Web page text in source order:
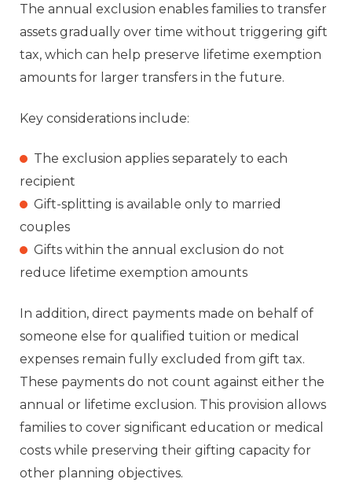
The annual exclusion enables families to transfer
assets gradually over time without triggering gift
tax, which can help preserve lifetime exemption
amounts for larger transfers in the future.
Key considerations include:
The exclusion applies separately to each
recipient
Gift-splitting is available only to married
couples
Gifts within the annual exclusion do not
reduce lifetime exemption amounts
In addition, direct payments made on behalf of
someone else for qualified tuition or medical
expenses remain fully excluded from gift tax.
These payments do not count against either the
annual or lifetime exclusion. This provision allows
families to cover significant education or medical
costs while preserving their gifting capacity for
other planning objectives.